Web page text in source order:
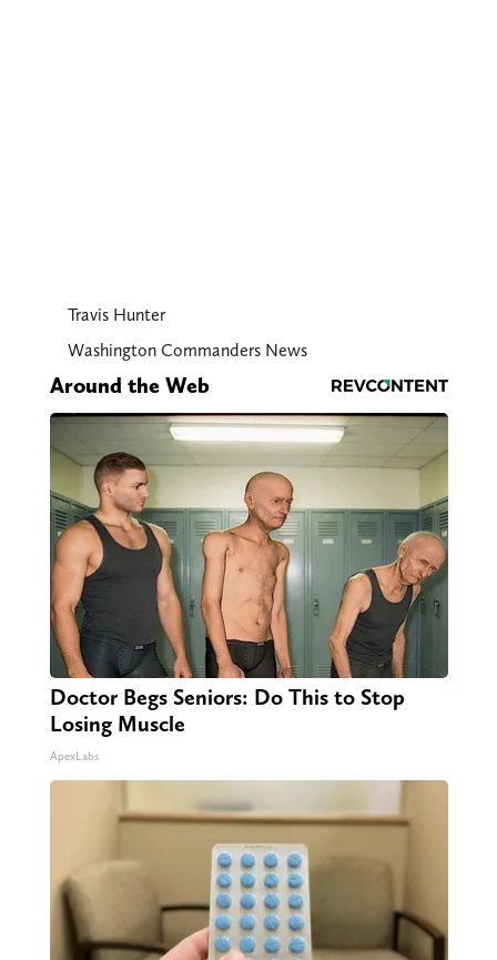
Travis Hunter
Washington Commanders News
Around the Web
Doctor Begs Seniors: Do This to Stop
Losing Muscle
ApexLabs